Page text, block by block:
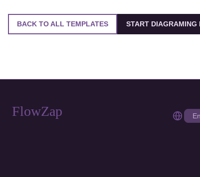
BACK TO ALL TEMPLATES START DIAGRAMING
FlowZap